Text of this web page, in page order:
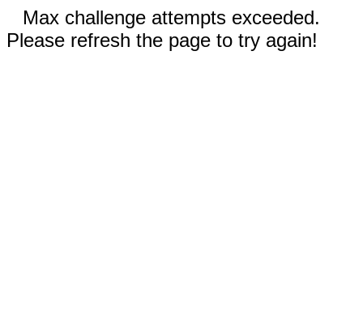
Max challenge attempts exceeded.
Please refresh the page to try again!